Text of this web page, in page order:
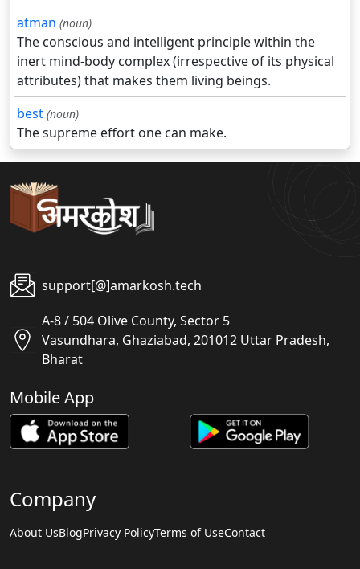
atman (noun)
The conscious and intelligent principle within the
inert mind-body complex (irrespective of its physical
attributes) that makes them living beings.
best (noun)
The supreme effort one can make.
support[@]amarkosh.tech
A-8 / 504 Olive County, Sector 5
Vasundhara, Ghaziabad, 201012 Uttar Pradesh,
Bharat
Mobile App
Company
About UsBlogPrivacy PolicyTerms of UseContact